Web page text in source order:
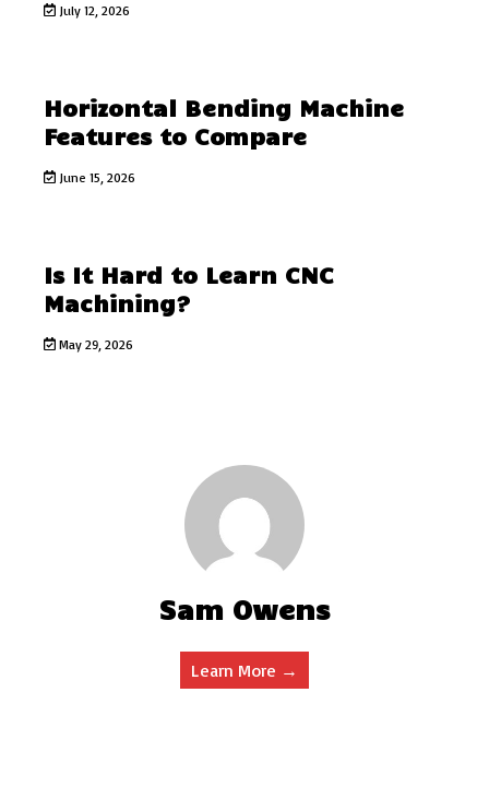
July 12, 2026
Horizontal Bending Machine
Features to Compare
June 15, 2026
Is It Hard to Learn CNC
Machining?
May 29, 2026
Sam Owens
Learn More →